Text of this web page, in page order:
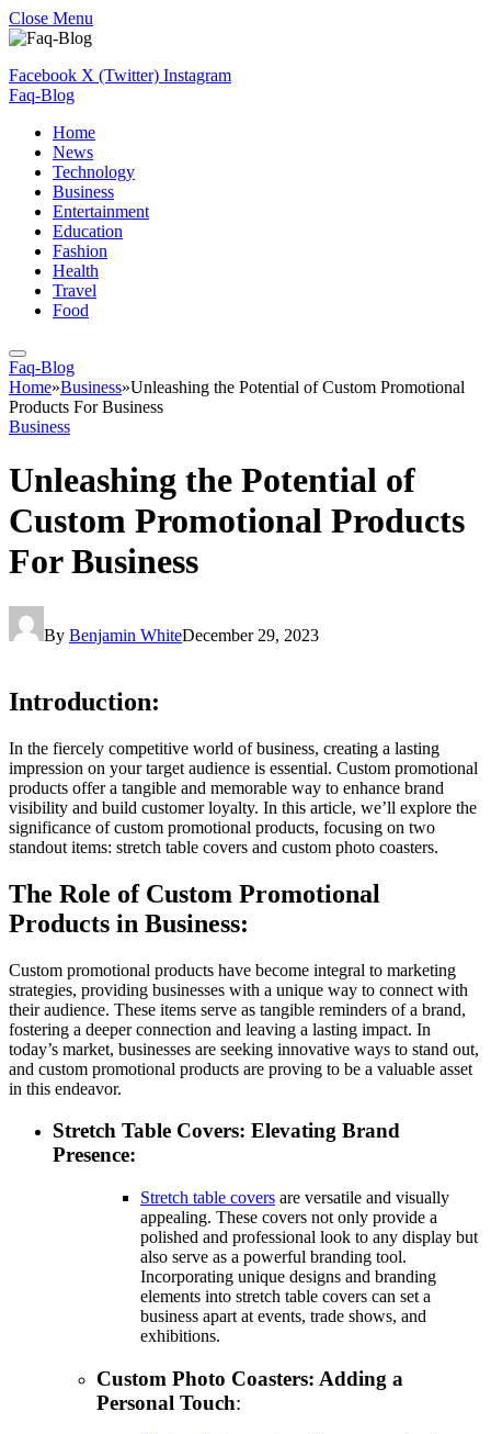
Close Menu
Facebook X (Twitter) Instagram
Faq-Blog
Home
News
Technology
Business
Entertainment
Education
Fashion
Health
Travel
Food
Faq-Blog
Home»Business»Unleashing the Potential of Custom Promotional
Products For Business
Business
Unleashing the Potential of
Custom Promotional Products
For Business
By Benjamin WhiteDecember 29, 2023
Introduction:
In the fiercely competitive world of business, creating a lasting
impression on your target audience is essential. Custom promotional
products offer a tangible and memorable way to enhance brand
visibility and build customer loyalty. In this article, we’ll explore the
significance of custom promotional products, focusing on two
standout items: stretch table covers and custom photo coasters.
The Role of Custom Promotional
Products in Business:
Custom promotional products have become integral to marketing
strategies, providing businesses with a unique way to connect with
their audience. These items serve as tangible reminders of a brand,
fostering a deeper connection and leaving a lasting impact. In
today’s market, businesses are seeking innovative ways to stand out,
and custom promotional products are proving to be a valuable asset
in this endeavor.
Stretch Table Covers: Elevating Brand
Presence:
Stretch table covers are versatile and visually
appealing. These covers not only provide a
polished and professional look to any display but
also serve as a powerful branding tool.
Incorporating unique designs and branding
elements into stretch table covers can set a
business apart at events, trade shows, and
exhibitions.
Custom Photo Coasters: Adding a
Personal Touch: